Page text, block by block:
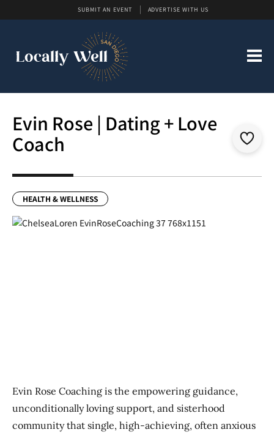
SUBMIT AN EVENT ADVERTISE WITH US
Evin Rose | Dating + Love
Coach
HEALTH & WELLNESS
Evin Rose Coaching is the empowering guidance,
unconditionally loving support, and sisterhood
community that single, high-achieving, often anxious